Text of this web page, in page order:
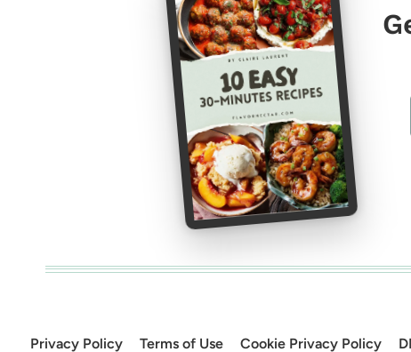
Privacy Policy Terms of Use Cookie Privacy Policy